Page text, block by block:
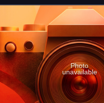
Photo
unavailable